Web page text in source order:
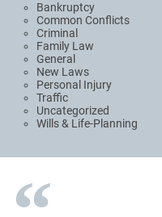
Bankruptcy
Common Conflicts
Criminal
Family Law
General
New Laws
Personal Injury
Traffic
Uncategorized
Wills & Life-Planning